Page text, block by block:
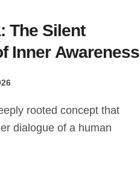
The Silent
Inner Awareness
dialogue of a human